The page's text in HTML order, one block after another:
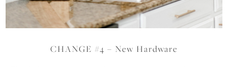
CHANGE #4 – New Hardware